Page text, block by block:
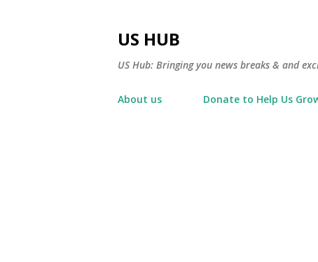
US HUB
US Hub: Bringing you news breaks & and
About us Donate to Help Us